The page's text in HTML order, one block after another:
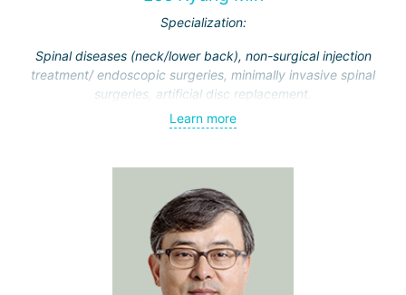
Specialization:
Spinal diseases (neck/lower back), non-surgical injection
treatment/ endoscopic surgeries, minimally invasive spinal
surgeries, artificial disc replacement.
Learn more